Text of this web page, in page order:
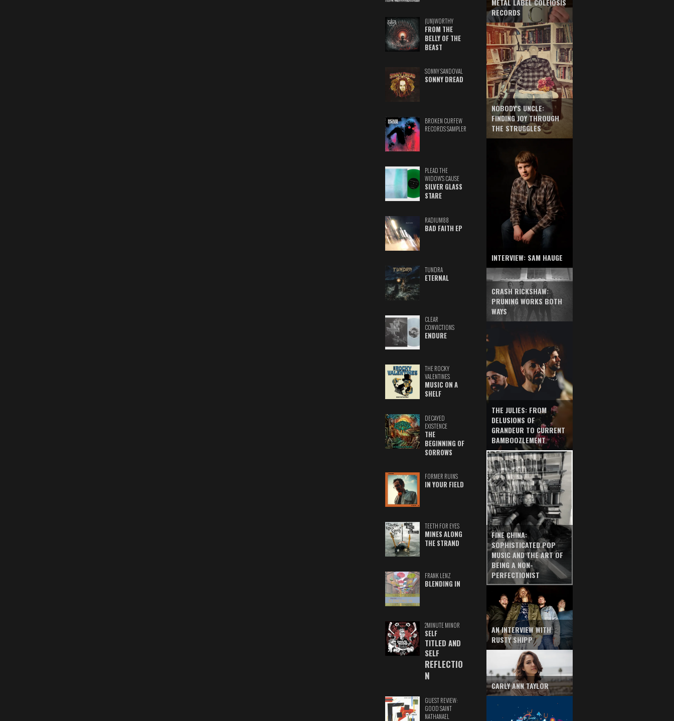
(UN)WORTHY
FROM THE
BELLY OF THE
BEAST
SONNY SANDOVAL
SONNY DREAD
BROKEN CURFEW
RECORDS SAMPLER
PLEAD THE
WIDOW'S CAUSE
SILVER GLASS
STARE
RADIUM88
BAD FAITH EP
TUNDRA
ETERNAL
CLEAR
CONVICTIONS
ENDURE
THE ROCKY
VALENTINES
MUSIC ON A
SHELF
DECAYED
EXISTENCE
THE
BEGINNING OF
SORROWS
FORMER RUINS
IN YOUR FIELD
TEETH FOR EYES
MINES ALONG
THE STRAND
FRANK LENZ
BLENDING IN
2MINUTE MINOR
SELF
TITLED AND
SELF
REFLECTIO
N
GUEST REVIEW:
GOOD SAINT
NATHANAEL
METAL LABEL COLEIOSIS
RECORDS
NOBODY'S UNCLE:
FINDING JOY THROUGH
THE STRUGGLES
INTERVIEW: SAM HAUGE
CRASH RICKSHAW:
PRUNING WORKS BOTH
WAYS
THE JULIES: FROM
DELUSIONS OF
GRANDEUR TO CURRENT
BAMBOOZLEMENT
FINE CHINA:
SOPHISTICATED POP
MUSIC AND THE ART OF
BEING A NON-
PERFECTIONIST
AN INTERVIEW WITH
RUSTY SHIPP
CARLY ANN TAYLOR